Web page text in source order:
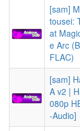
[sam]
tousei:
at
e Arc
FLAC)
[sam]
A v2 |
080p
-Audio]